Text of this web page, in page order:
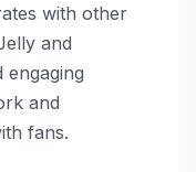
with other
and
and
fans.